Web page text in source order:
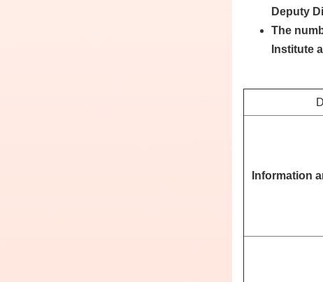
Deputy
The
Institute
Information